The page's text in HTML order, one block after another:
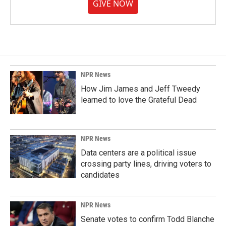
GIVE NOW
NPR News
How Jim James and Jeff Tweedy
learned to love the Grateful Dead
NPR News
Data centers are a political issue
crossing party lines, driving voters to
candidates
NPR News
Senate votes to confirm Todd Blanche